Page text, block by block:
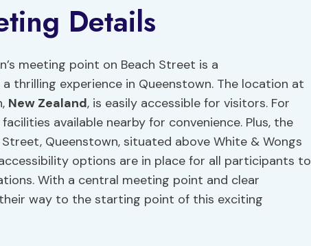
Details
meeting point on Beach Street is a
thrilling experience in Queenstown. The location at
New Zealand, is easily accessible for visitors. For
available nearby for convenience. Plus, the
Queenstown, situated above White & Wongs
options are in place for all participants to
With a central meeting point and clear
way to the starting point of this exciting